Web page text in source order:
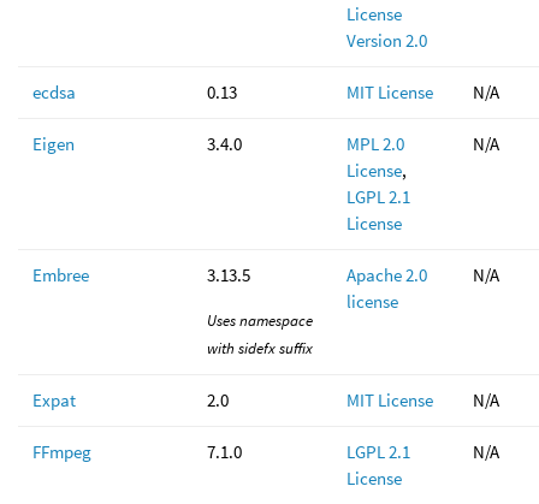
License
Version 2.0
ecdsa 0.13 MIT License N/A
Eigen 3.4.0
MPL 2.0
License,
LGPL 2.1
License
N/A
Embree 3.13.5
Uses namespace
with sidefx suffix
Apache 2.0
license
N/A
Expat 2.0 MIT License N/A
FFmpeg 7.1.0
LGPL 2.1
License
N/A